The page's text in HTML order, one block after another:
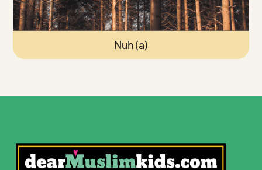
Nuh (a)